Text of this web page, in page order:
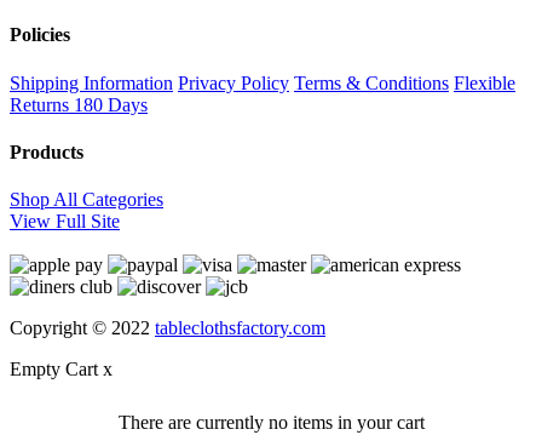
Policies
Shipping Information Privacy Policy Terms & Conditions Flexible
Returns 180 Days
Products
Shop All Categories
View Full Site
Copyright © 2022 tableclothsfactory.com
Empty Cart x
There are currently no items in your cart